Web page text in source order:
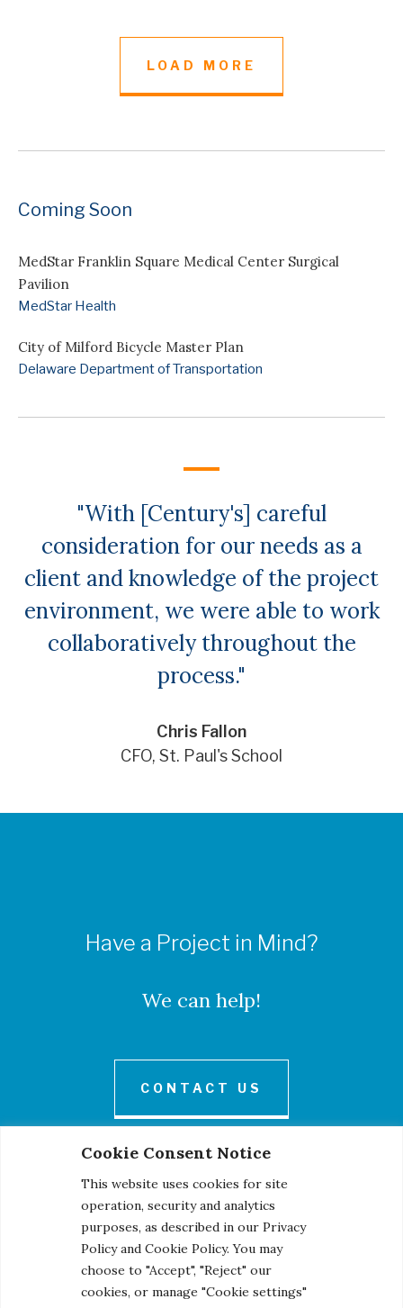
Cookie Consent Notice
This website uses cookies for site
operation, security and analytics
purposes, as described in our Privacy
Policy and Cookie Policy. You may
choose to "Accept", "Reject" our
cookies, or manage "Cookie settings"
LOAD MORE
Coming Soon
MedStar Franklin Square Medical Center Surgical
Pavilion
MedStar Health
City of Milford Bicycle Master Plan
Delaware Department of Transportation
"With [Century's] careful
consideration for our needs as a
client and knowledge of the project
environment, we were able to work
collaboratively throughout the
process."
Chris Fallon
CFO, St. Paul's School
Have a Project in Mind?
We can help!
CONTACT US
© 2026 Century Engineering, A Kleinfelder Company.
Photo Credits